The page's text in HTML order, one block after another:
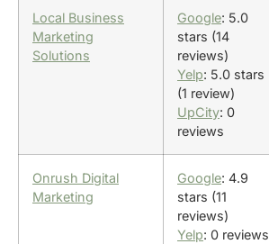
Local Business
Marketing
Solutions
Google: 5.0
stars (14
reviews)
Yelp: 5.0 stars
(1 review)
UpCity: 0
reviews
Onrush Digital
Marketing
Google: 4.9
stars (11
reviews)
Yelp: 0 reviews